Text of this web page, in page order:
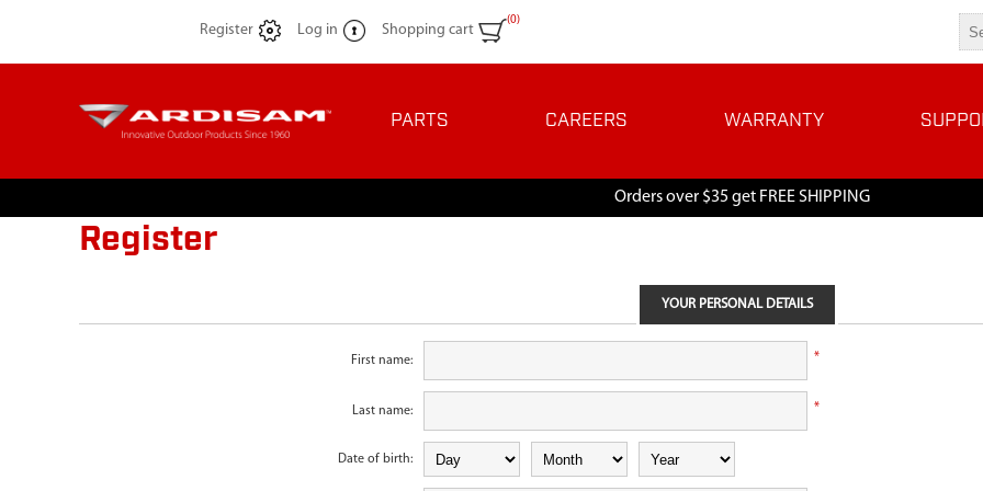
Register Log in Shopping cart
(0)
PARTS CAREERS WARRANTY
Orders over $35 get FREE SHIPPING
Register
YOUR PERSONAL DETAILS
First name: *
Last name: *
Date of birth: